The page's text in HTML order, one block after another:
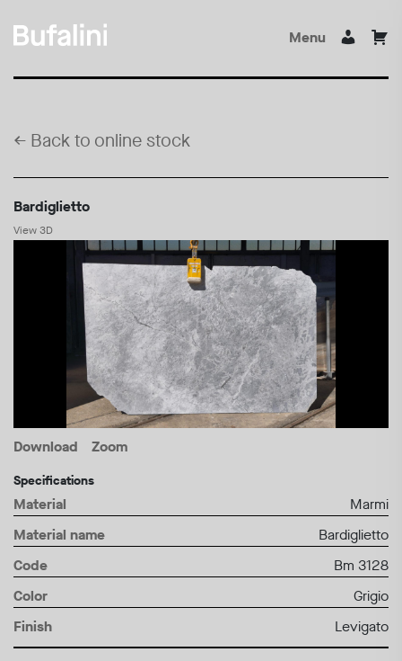
Menu
← Back to online stock
Bardiglietto
View 3D
Download Zoom
Specifications
Material
Marmi
Material name
Bardiglietto
Code
Bm 3128
Color
Grigio
Finish
Levigato